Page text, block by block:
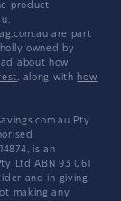
product
are part
owned by
about how
, along with how
Pty
is an
Ltd ABN 93 061
and in giving
making any